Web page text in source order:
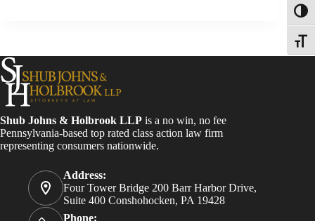
Shub Johns & Holbrook LLP is a no win, no fee
Pennsylvania-based top rated class action law firm
representing consumers nationwide.
Address:
Four Tower Bridge 200 Barr Harbor Drive,
Suite 400 Conshohocken, PA 19428
Phone: